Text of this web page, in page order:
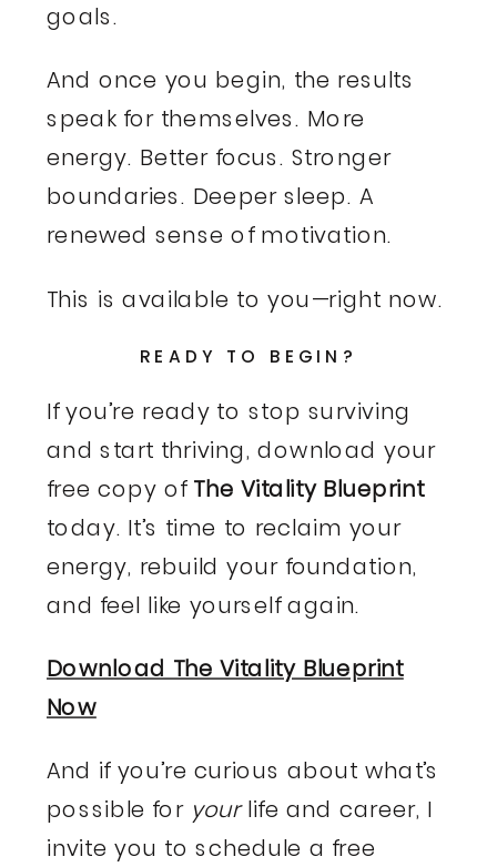
goals.
And once you begin, the results
speak for themselves. More
energy. Better focus. Stronger
boundaries. Deeper sleep. A
renewed sense of motivation.
This is available to you—right now.
READY TO BEGIN?
If you’re ready to stop surviving
and start thriving, download your
free copy of The Vitality Blueprint
today. It’s time to reclaim your
energy, rebuild your foundation,
and feel like yourself again.
Download The Vitality Blueprint
Now
And if you’re curious about what’s
possible for yourlife and career, I
invite you to schedule a free